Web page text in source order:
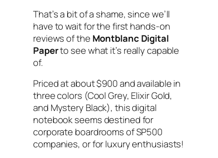
That’s a bit of a shame, since we’ll
have to wait for the first hands-on
reviews of the Montblanc Digital
Paperto see what it’s really capable
of.
Priced at about $900 and available in
three colors (Cool Grey, Elixir Gold,
and Mystery Black), this digital
notebook seems destined for
corporate boardrooms of SP500
companies, or for luxury enthusiasts!